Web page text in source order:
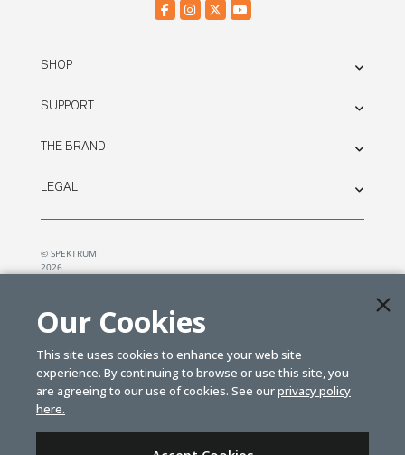
SHOP
SUPPORT
THE BRAND
LEGAL
© SPEKTRUM
2026
Our Cookies
This site uses cookies to enhance your web site
experience. By continuing to browse or use this site, you
are agreeing to our use of cookies. See ourprivacy policy
here.